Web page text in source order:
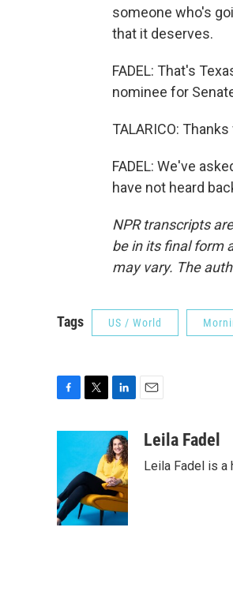
someone who's
that it deserves.
FADEL: That's
nominee for
TALARICO:
FADEL: We've
have not heard
NPR transcripts
be in its final form
may vary. The
Tags US / World
o
o
k
t
r
n
k
e
d
I
n
aLeila Fadel
Leila Fadel is a